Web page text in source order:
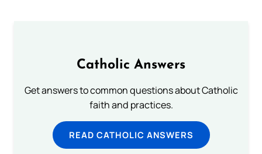
Catholic Answers
Get answers to common questions about Catholic
faith and practices.
READ CATHOLIC ANSWERS